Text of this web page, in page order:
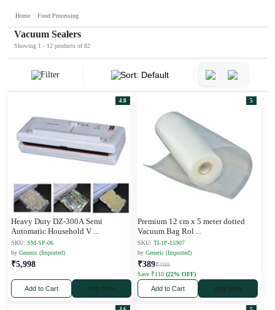
Home Food Processing
Vacuum Sealers
Showing 1 - 12 products of 82
Filter Sort: Default
4.8
Heavy Duty DZ-300A Semi
Automatic Household V
SKU: SM-SP-06
by Generic (Imported)
₹5,998
Add to Cart Buy Now
5
Premium 12 cm x 5 meter dotted
Vacuum Bag Rol
SKU: TI-1P-15907
by Generic (Imported)
₹389₹499
Save ₹110 (22% OFF)
Add to Cart Buy Now